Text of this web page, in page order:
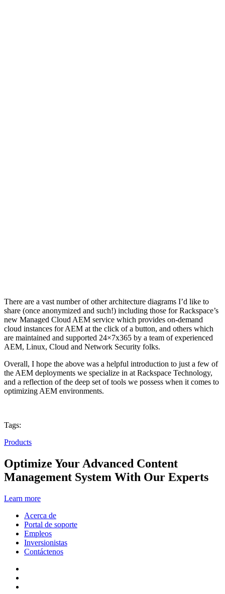
There are a vast number of other architecture diagrams I’d like to
share (once anonymized and such!) including those for Rackspace’s
new Managed Cloud AEM service which provides on-demand
cloud instances for AEM at the click of a button, and others which
are maintained and supported 24×7x365 by a team of experienced
AEM, Linux, Cloud and Network Security folks.
Overall, I hope the above was a helpful introduction to just a few of
the AEM deployments we specialize in at Rackspace Technology,
and a reflection of the deep set of tools we possess when it comes to
optimizing AEM environments.
Tags:
Products
Optimize Your Advanced Content
Management System With Our Experts
Learn more
Acerca de
Portal de soporte
Empleos
Inversionistas
Contáctenos